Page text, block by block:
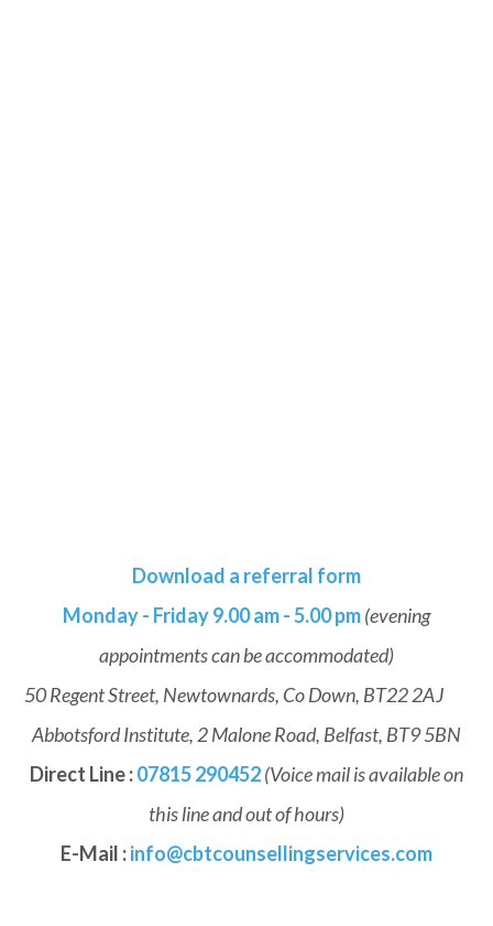
Download a referral form
Monday - Friday 9.00 am - 5.00 pm(evening
appointments can be accommodated)
50 Regent Street, Newtownards, Co Down, BT22 2AJ
Abbotsford Institute, 2 Malone Road, Belfast, BT9 5BN
Direct Line :07815 290452(Voice mail is available on
this line and out of hours)
E-Mail :info@cbtcounsellingservices.com